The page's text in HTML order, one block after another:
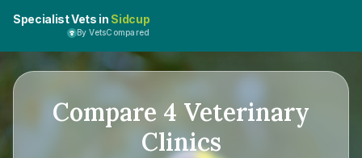
Specialist Vets in Sidcup
By VetsCompared
Compare 4 Veterinary
Clinics